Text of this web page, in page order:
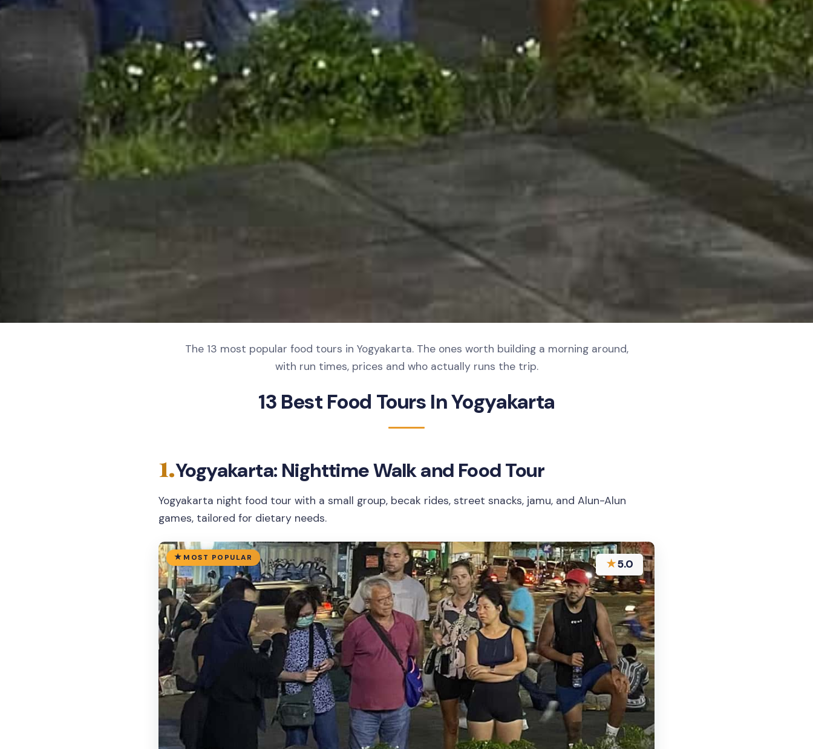
The 13 most popular food tours in Yogyakarta. The ones worth building a morning around,
with run times, prices and who actually runs the trip.
13 Best Food Tours In Yogyakarta
1.Yogyakarta: Nighttime Walk and Food Tour
Yogyakarta night food tour with a small group, becak rides, street snacks, jamu, and Alun-Alun
games, tailored for dietary needs.
MOST POPULAR ★5.0